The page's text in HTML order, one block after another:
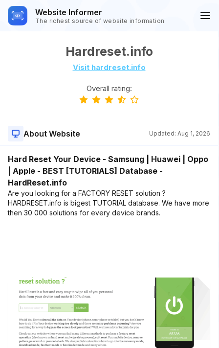
Website Informer
The richest source of website information
Hardreset.info
Visit hardreset.info
Overall rating:
About Website Updated: Aug 1, 2026
Hard Reset Your Device - Samsung | Huawei | Oppo
| Apple - BEST [TUTORIALS] Database -
HardReset.info
Are you looking for a FACTORY RESET solution ?
HARDRESET.info is bigest TUTORIAL database. We have more
then 30 000 solutions for every device brands.